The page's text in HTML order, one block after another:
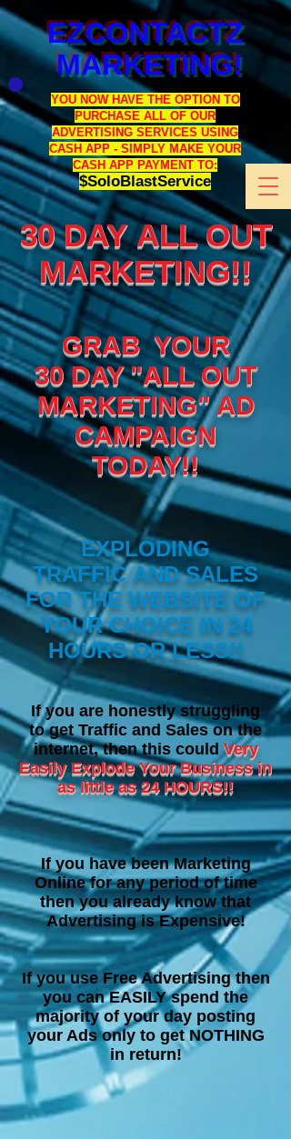
EZCONTACTZ
MARKETING!
YOU NOW HAVE THE OPTION TO
PURCHASE ALL OF OUR
ADVERTISING SERVICES USING
CASH APP - SIMPLY MAKE YOUR
CASH APP PAYMENT TO:
$SoloBlastService
30 DAY ALL OUT
MARKETING!!
GRAB YOUR
30 DAY "ALL OUT
MARKETING" AD
CAMPAIGN
TODAY!!
EXPLODING
TRAFFIC AND SALES
FOR THE WEBSITE OF
YOUR CHOICE IN 24
HOURS OR LESS!!
If you are honestly struggling
to get Traffic and Sales on the
internet, then this couldVery
Easily Explode Your Business in
as little as 24 HOURS!!
If you have been Marketing
Online for any period of time
then you already know that
Advertising is Expensive!
If you use Free Advertising then
you can EASILY spend the
majority of your day posting
your Ads only to get NOTHING
in return!